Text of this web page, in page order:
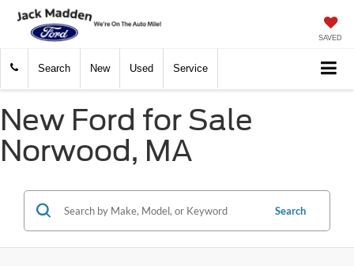
SAVED
Search New Used Service
New Ford for Sale
Norwood, MA
Search